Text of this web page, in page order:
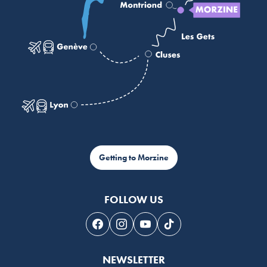
Getting to Morzine
FOLLOW US
Follow us on Facebook
Follow us on Instagram
Follow us on Youtube
Follow us on Tiktok
NEWSLETTER